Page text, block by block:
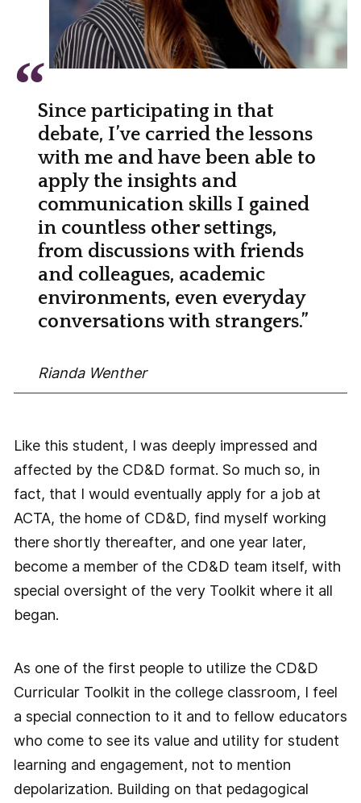
Since participating in that
debate, I’ve carried the lessons
with me and have been able to
apply the insights and
communication skills I gained
in countless other settings,
from discussions with friends
and colleagues, academic
environments, even everyday
conversations with strangers.”
Rianda Wenther
Like this student, I was deeply impressed and
affected by the CD&D format. So much so, in
fact, that I would eventually apply for a job at
ACTA, the home of CD&D, find myself working
there shortly thereafter, and one year later,
become a member of the CD&D team itself, with
special oversight of the very Toolkit where it all
began.
As one of the first people to utilize the CD&D
Curricular Toolkit in the college classroom, I feel
a special connection to it and to fellow educators
who come to see its value and utility for student
learning and engagement, not to mention
depolarization. Building on that pedagogical